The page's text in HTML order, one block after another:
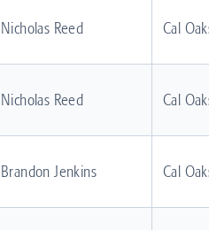
Nicholas Reed Cal
Nicholas Reed Cal
Brandon Jenkins Cal